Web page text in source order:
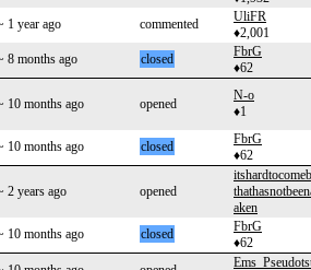
1 year ago commented
UliFR
♦2,001
8 months ago closed
FbrG
♦62
10 months ago opened
N-o
♦1
10 months ago closed
FbrG
♦62
2 years ago opened
aken
10 months ago closed
FbrG
♦62